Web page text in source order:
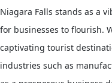
Niagara Falls stands as a
for businesses to flourish.
captivating tourist
industries such as